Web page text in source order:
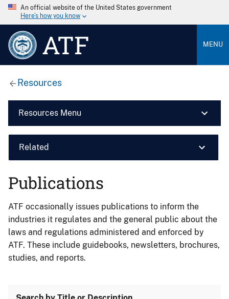
An official website of the United States government
Here’s how you know
ATF MENU
Resources
Resources Menu
Related
Publications
ATF occasionally issues publications to inform the
industries it regulates and the general public about the
laws and regulations administered and enforced by
ATF. These include guidebooks, newsletters, brochures,
studies, and reports.